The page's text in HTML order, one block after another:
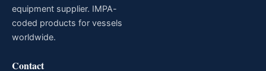
equipment supplier. IMPA-
coded products for vessels
worldwide.
Contact